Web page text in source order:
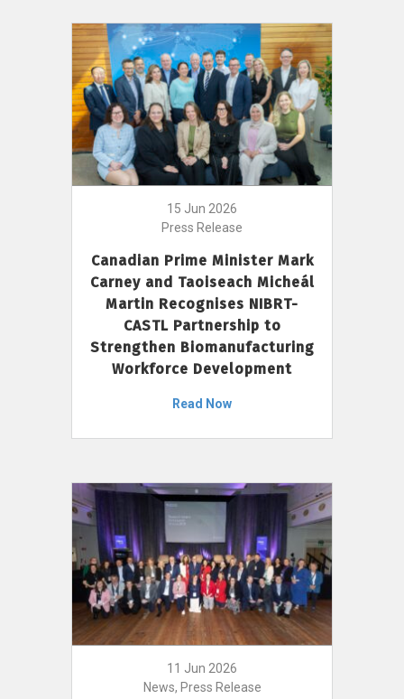
15 Jun 2026
Press Release
Canadian Prime Minister Mark
Carney and Taoiseach Micheál
Martin Recognises NIBRT-
CASTL Partnership to
Strengthen Biomanufacturing
Workforce Development
Read Now
11 Jun 2026
News, Press Release